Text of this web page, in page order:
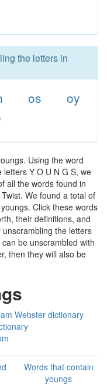
the letters in
os
oy
Using the word
Y O U N G S, we
all the words found in
We found a total of
Click these words
their definitions, and
the letters
be unscrambled with
then they will also be
Webster dictionary
Words that contain
youngs